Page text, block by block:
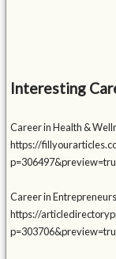
Interesting
Career in Health &
https://
Career in
https://